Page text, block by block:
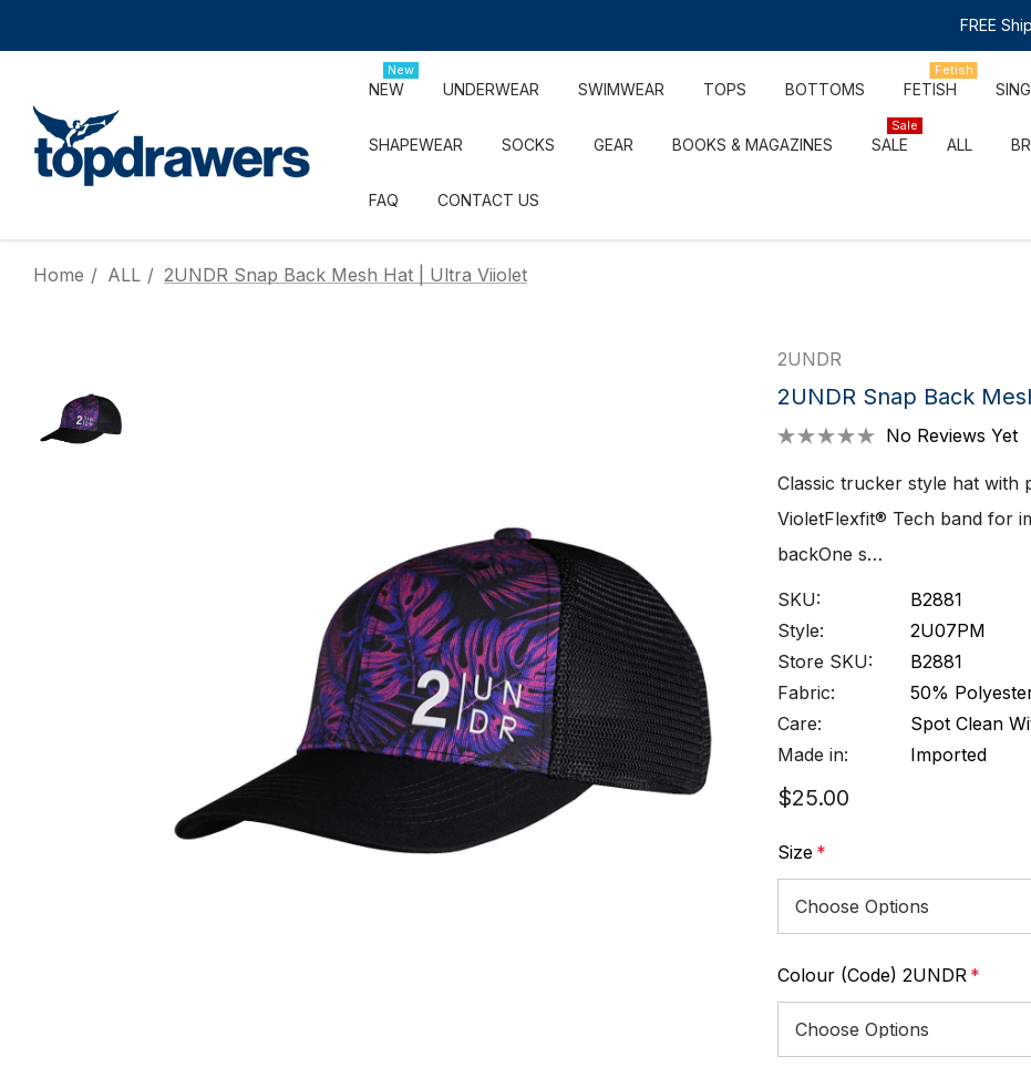
FREE
NEW
New
UNDERWEAR SWIMWEAR TOPS BOTTOMS FETISH
Fetish
SHAPEWEAR SOCKS GEAR BOOKS & MAGAZINES SALE
Sale
ALL
FAQ CONTACT US
Home ALL 2UNDR Snap Back Mesh Hat | Ultra Viiolet
2UNDR
2UNDR Snap Back
No Reviews Yet
Classic trucker style hat with
VioletFlexfit® Tech band for
backOne s…
SKU:
B2881
Style:
2U07PM
Store SKU:
B2881
Fabric:
50%
Care:
Spot Clean
Made in:
Imported
$25.00
Size *
Colour (Code) 2UNDR *